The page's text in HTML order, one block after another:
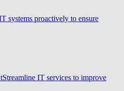
systems proactively to ensure
Streamline IT services to improve